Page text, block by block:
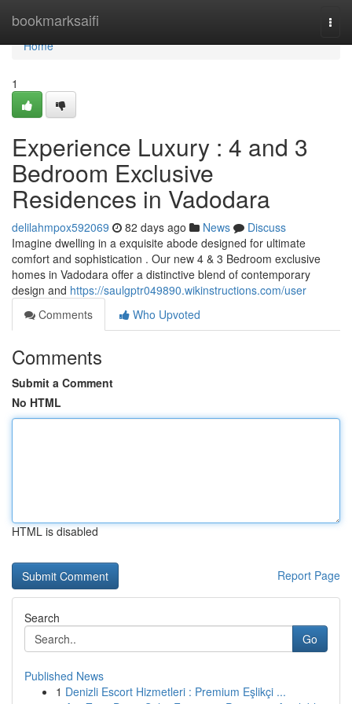
bookmarksaifi
Home
Home
1
Experience Luxury : 4 and 3
Bedroom Exclusive
Residences in Vadodara
delilahmpox592069 82 days ago News
Discuss
Imagine dwelling in a exquisite abode designed for ultimate
comfort and sophistication . Our new 4 & 3 Bedroom exclusive
homes in Vadodara offer a distinctive blend of contemporary
design and https://saulgptr049890.wikinstructions.com/user
Comments
Who Upvoted
Comments
Submit a Comment
No HTML
HTML is disabled
Report Page
Search
Go
Published News
1 Denizli Escort Hizmetleri : Premium Eşlikçi ...